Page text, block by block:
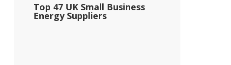
Top 47 UK Small Business
Energy Suppliers